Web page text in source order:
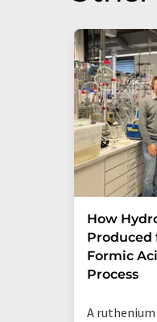
How
Produced
Formic
Process
A